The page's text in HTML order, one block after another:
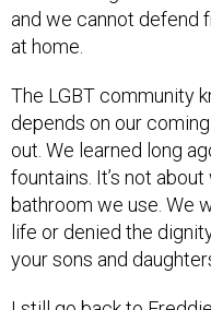
and we cannot defend
at home.
The LGBT community
depends on our
out. We learned long
fountains. It’s not
bathroom we use. We
life or denied the
your sons and